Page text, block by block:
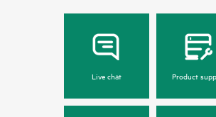
Live chat Product